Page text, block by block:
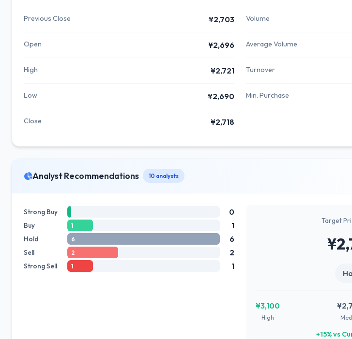
Previous Close ¥2,703
Open ¥2,696
High ¥2,721
Low ¥2,690
Close ¥2,718
Volume
Average Volume
Turnover
Min. Purchase
Analyst Recommendations 10 analysts
Strong Buy 0
Buy 1 1
Hold 6 6
Sell 2 2
Strong Sell 1 1
Target
¥3,100
High
+15% vs